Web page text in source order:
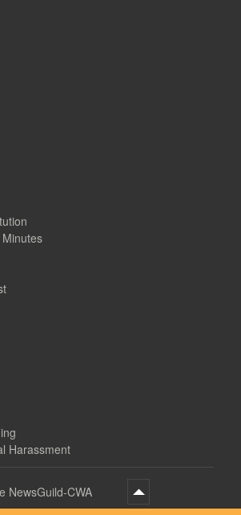
Harassment
NewsGuild-CWA